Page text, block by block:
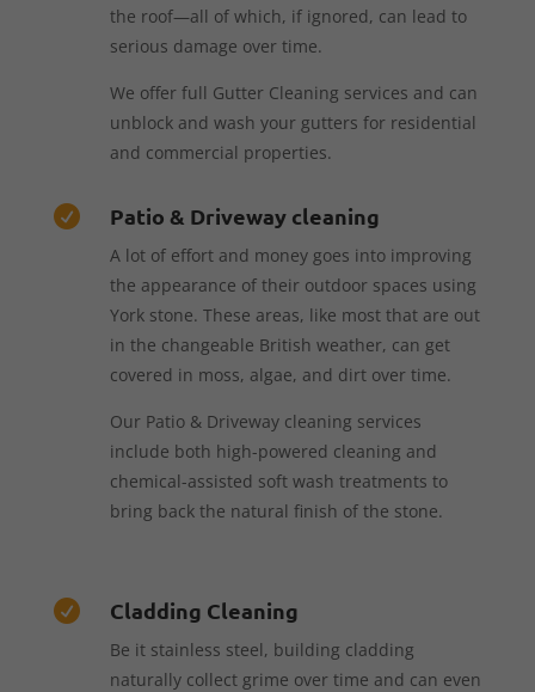
the roof—all of which, if ignored, can lead to
serious damage over time.
We offer full Gutter Cleaning services and can
unblock and wash your gutters for residential
and commercial properties.
 Patio & Driveway cleaning
A lot of effort and money goes into improving
the appearance of their outdoor spaces using
York stone. These areas, like most that are out
in the changeable British weather, can get
covered in moss, algae, and dirt over time.
Our Patio & Driveway cleaning services
include both high-powered cleaning and
chemical-assisted soft wash treatments to
bring back the natural finish of the stone.
 Cladding Cleaning
Be it stainless steel, building cladding
naturally collect grime over time and can even